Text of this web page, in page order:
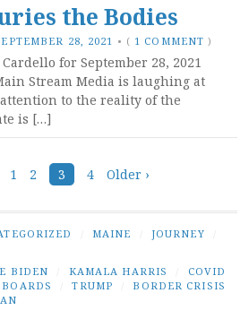
the Bodies
28, 2021 • ( 1 COMMENT )
Cardello for September 28, 2021
Stream Media is laughing at
to the reality of the
is […]
1 2 3 4 Older ›
MAINE JOURNEY
BIDEN KAMALA HARRIS
COVID
TRUMP
BORDER CRISIS